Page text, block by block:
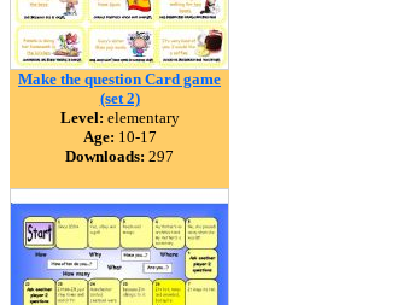
Make the question Card game
(set 2)
Level: elementary
Age: 10-17
Downloads: 297